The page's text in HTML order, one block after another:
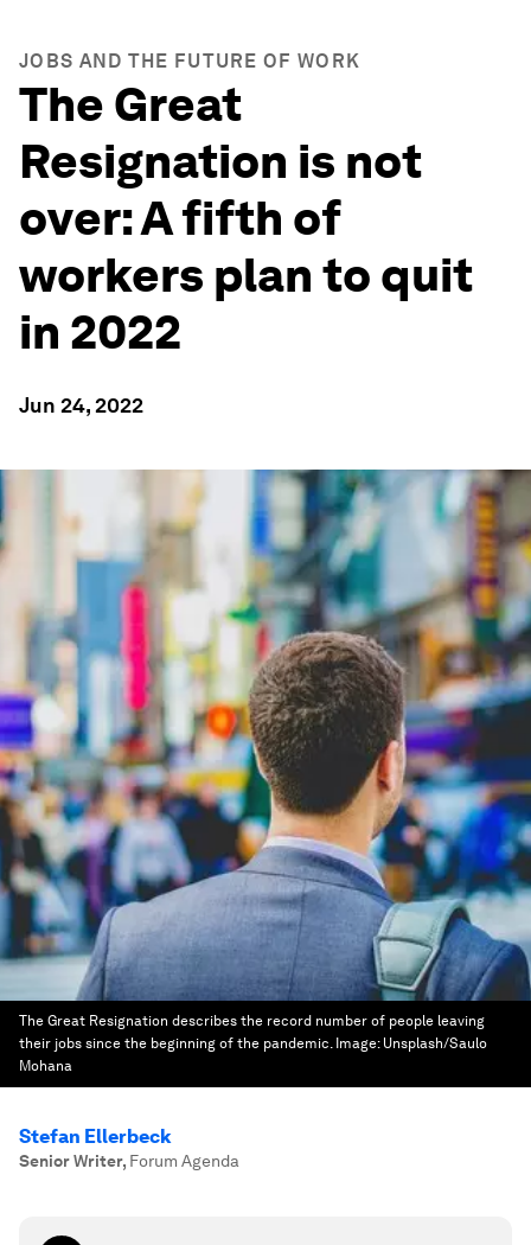
JOBS AND THE FUTURE OF WORK
The Great
Resignation is not
over: A fifth of
workers plan to quit
in 2022
Jun 24, 2022
The Great Resignation describes the record number of people leaving
their jobs since the beginning of the pandemic. Image: Unsplash/Saulo
Mohana
Stefan Ellerbeck
Senior Writer, Forum Agenda